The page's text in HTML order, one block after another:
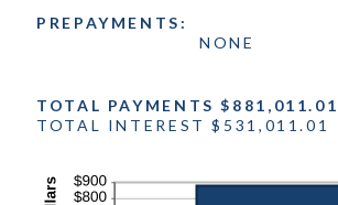
PREPAYMENTS:
NONE
TOTAL PAYMENTS $881,011.01
TOTAL INTEREST $531,011.01